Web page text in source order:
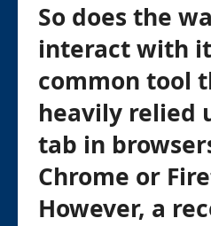
So does the
interact with
common tool
heavily relied
tab in
Chrome or
However, a